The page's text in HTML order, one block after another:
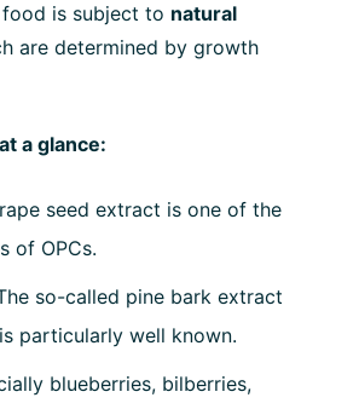
is subject to natural
are determined by growth
a glance:
seed extract is one of the
of OPCs.
so-called pine bark extract
particularly well known.
blueberries, bilberries,